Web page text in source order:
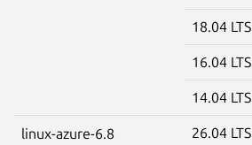
18.04 LTS
16.04 LTS
14.04 LTS
linux-azure-6.8 26.04 LTS